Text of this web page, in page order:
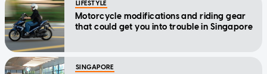
LIFESTYLE
Motorcycle modifications and riding gear
that could get you into trouble in Singapore
SINGAPORE